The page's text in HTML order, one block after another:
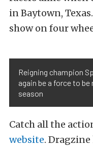
in Baytown,
show on four
Reigning champion
again be a force to
season
Catch all the
website.